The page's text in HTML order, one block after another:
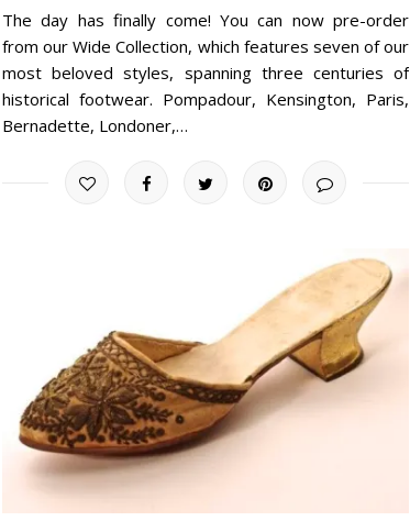
The day has finally come! You can now pre-order
from our Wide Collection, which features seven of our
most beloved styles, spanning three centuries of
historical footwear. Pompadour, Kensington, Paris,
Bernadette, Londoner,…